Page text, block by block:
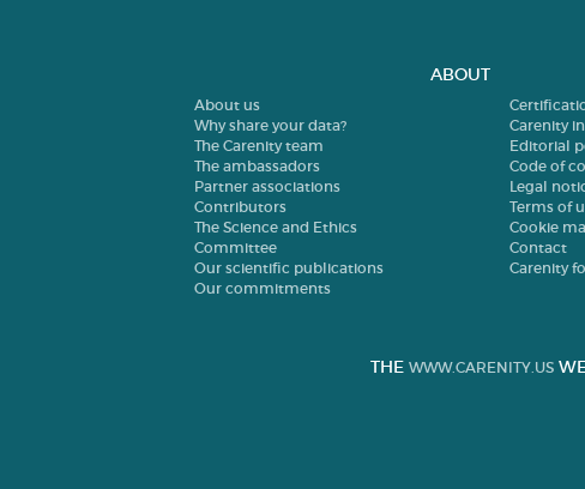
ABOUT
About us
Why share your data?
The Carenity team
The ambassadors
Partner associations
Contributors
The Science and Ethics
Committee
Our scientific publications
Our commitments
Carenity
Editorial
Code of
Legal
Terms of
Cookie
Contact
Carenity
THE WWW.CARENITY.US